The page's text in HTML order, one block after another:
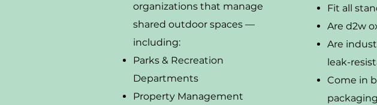
organizations that manage
shared outdoor spaces —
including:
Parks & Recreation
Departments
Property Management
Fit all
Are d2w
Are
leak-
Come in
packaging